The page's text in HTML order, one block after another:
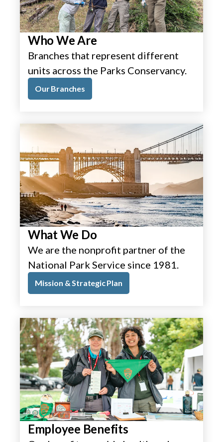
Who We Are
Branches that represent different
units across the Parks Conservancy.
Our Branches
What We Do
We are the nonprofit partner of the
National Park Service since 1981.
Mission & Strategic Plan
Employee Benefits